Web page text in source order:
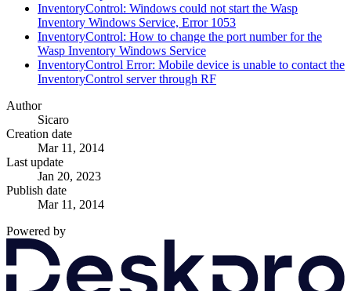
InventoryControl: Windows could not start the Wasp
Inventory Windows Service, Error 1053
InventoryControl: How to change the port number for the
Wasp Inventory Windows Service
InventoryControl Error: Mobile device is unable to contact the
InventoryControl server through RF
Author
Sicaro
Creation date
Mar 11, 2014
Last update
Jan 20, 2023
Publish date
Mar 11, 2014
Powered by